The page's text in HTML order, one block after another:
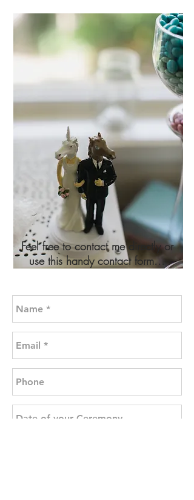
Feel free to contact me directly or
use this handy contact form...